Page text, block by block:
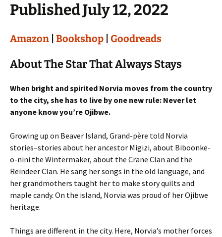
Published July 12, 2022
Amazon Bookshop Goodreads
About The Star That Always Stays
When bright and spirited Norvia moves from the country
to the city, she has to live by one new rule: Never let
anyone know you’re Ojibwe.
Growing up on Beaver Island, Grand-père told Norvia
stories–stories about her ancestor Migizi, about Biboonke-
o-nini the Wintermaker, about the Crane Clan and the
Reindeer Clan. He sang her songs in the old language, and
her grandmothers taught her to make story quilts and
maple candy. On the island, Norvia was proud of her Ojibwe
heritage.
Things are different in the city. Here, Norvia’s mother forces